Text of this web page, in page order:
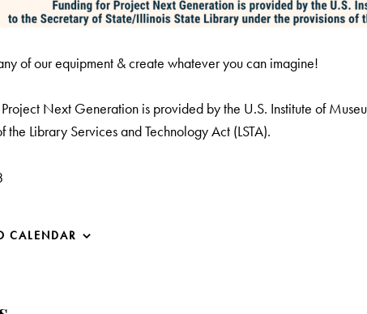
of our equipment & create whatever you can imagine!
Next Generation is provided by the U.S. Institute of
the Library Services and Technology Act (LSTA).
CALENDAR